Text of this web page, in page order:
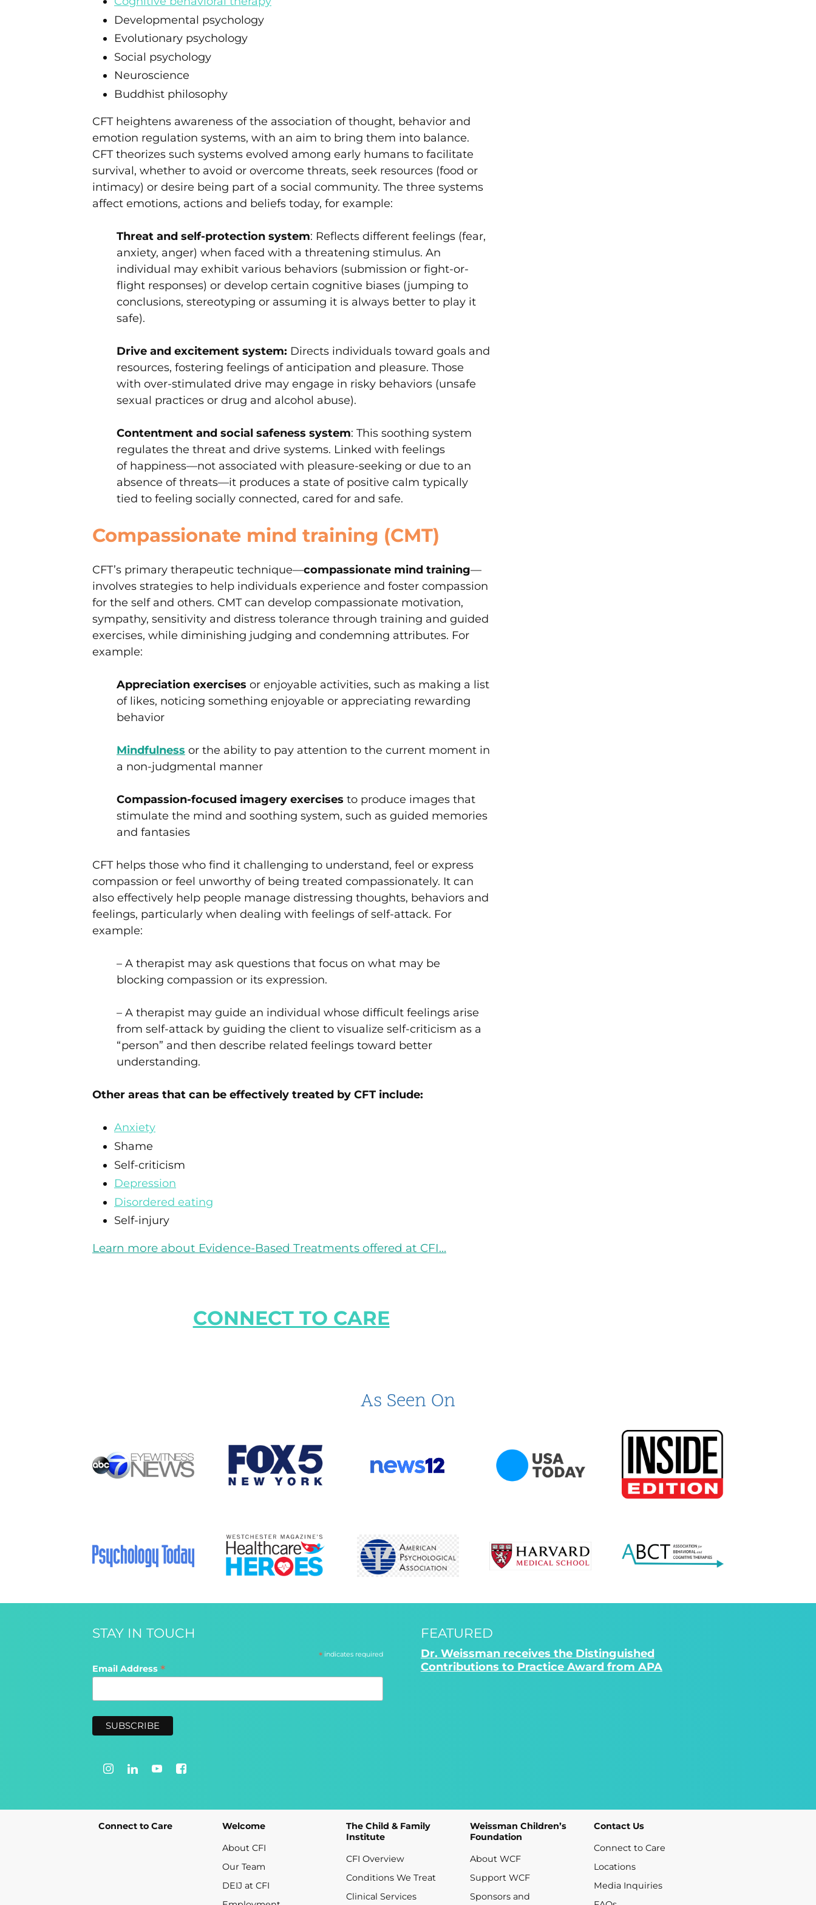
Developmental psychology
Evolutionary psychology
Social psychology
Neuroscience
Buddhist philosophy
CFT heightens awareness of the association of thought, behavior and
emotion regulation systems, with an aim to bring them into balance.
CFT theorizes such systems evolved among early humans to facilitate
survival, whether to avoid or overcome threats, seek resources (food or
intimacy) or desire being part of a social community. The three systems
affect emotions, actions and beliefs today, for example:
Threat and self-protection system: Reflects different feelings (fear,
anxiety, anger) when faced with a threatening stimulus. An
individual may exhibit various behaviors (submission or fight-or-
flight responses) or develop certain cognitive biases (jumping to
conclusions, stereotyping or assuming it is always better to play it
safe).
Drive and excitement system: Directs individuals toward goals and
resources, fostering feelings of anticipation and pleasure. Those
with over-stimulated drive may engage in risky behaviors (unsafe
sexual practices or drug and alcohol abuse).
Contentment and social safeness system: This soothing system
regulates the threat and drive systems. Linked with feelings
of happiness—not associated with pleasure-seeking or due to an
absence of threats—it produces a state of positive calm typically
tied to feeling socially connected, cared for and safe.
Compassionate mind training (CMT)
CFT’s primary therapeutic technique—compassionate mind training—
involves strategies to help individuals experience and foster compassion
for the self and others. CMT can develop compassionate motivation,
sympathy, sensitivity and distress tolerance through training and guided
exercises, while diminishing judging and condemning attributes. For
example:
Appreciation exercises or enjoyable activities, such as making a list
of likes, noticing something enjoyable or appreciating rewarding
behavior
Mindfulness or the ability to pay attention to the current moment in
a non-judgmental manner
Compassion-focused imagery exercises to produce images that
stimulate the mind and soothing system, such as guided memories
and fantasies
CFT helps those who find it challenging to understand, feel or express
compassion or feel unworthy of being treated compassionately. It can
also effectively help people manage distressing thoughts, behaviors and
feelings, particularly when dealing with feelings of self-attack. For
example:
– A therapist may ask questions that focus on what may be
blocking compassion or its expression.
– A therapist may guide an individual whose difficult feelings arise
from self-attack by guiding the client to visualize self-criticism as a
“person” and then describe related feelings toward better
understanding.
Other areas that can be effectively treated by CFT include:
Anxiety
Shame
Self-criticism
Depression
Disordered eating
Self-injury
Learn more about Evidence-Based Treatments offered at CFI…
CONNECT TO CARE
As Seen On
STAY IN TOUCH
* indicates required
Email Address *
FEATURED
Dr. Weissman receives the Distinguished
Contributions to Practice Award from APA
Connect to Care
Welcome
About CFI
Our Team
DEIJ at CFI
The Child & Family
Institute
CFI Overview
Conditions We Treat
Clinical Services
Weissman Children’s
Foundation
About WCF
Support WCF
Sponsors and
Contact Us
Connect to Care
Locations
Media Inquiries